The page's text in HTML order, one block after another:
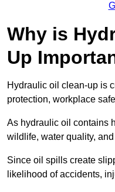
Why is
Up
Hydraulic oil clean-up is
protection, workplace
As hydraulic oil contains
wildlife, water quality,
Since oil spills create
likelihood of accidents,